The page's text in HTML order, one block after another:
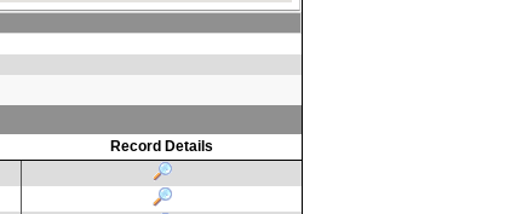
Record Details